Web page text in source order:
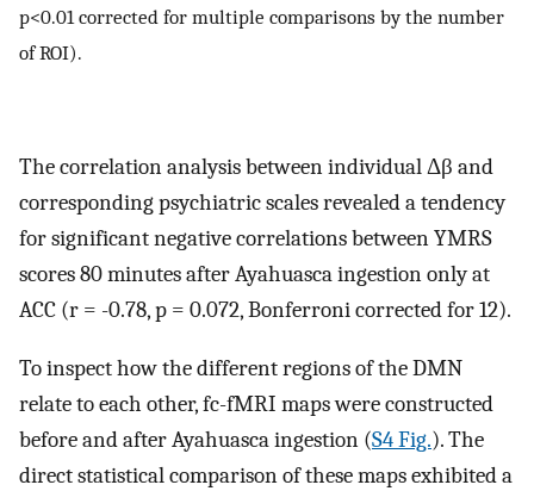
p<0.01 corrected for multiple comparisons by the number
of ROI).
The correlation analysis between individual Δβ and
corresponding psychiatric scales revealed a tendency
for significant negative correlations between YMRS
scores 80 minutes after Ayahuasca ingestion only at
ACC (r = -0.78, p = 0.072, Bonferroni corrected for 12).
To inspect how the different regions of the DMN
relate to each other, fc-fMRI maps were constructed
before and after Ayahuasca ingestion (S4 Fig.). The
direct statistical comparison of these maps exhibited a